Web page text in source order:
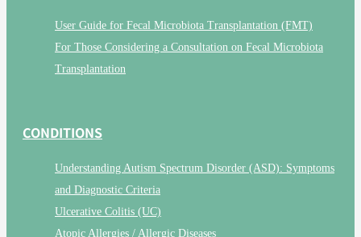
User Guide for Fecal Microbiota Transplantation (FMT)
For Those Considering a Consultation on Fecal Microbiota
Transplantation
CONDITIONS
Understanding Autism Spectrum Disorder (ASD): Symptoms
and Diagnostic Criteria
Ulcerative Colitis (UC)
Atopic Allergies / Allergic Diseases